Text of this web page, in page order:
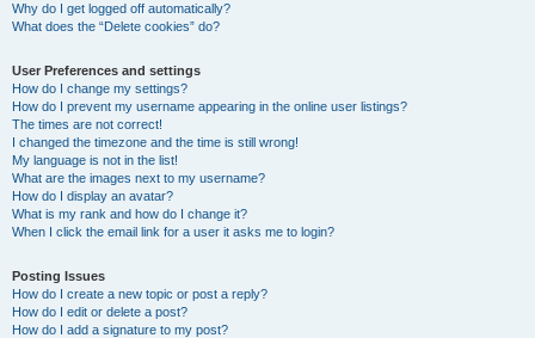
Why do I get logged off automatically?
What does the “Delete cookies” do?
User Preferences and settings
How do I change my settings?
How do I prevent my username appearing in the online user listings?
The times are not correct!
I changed the timezone and the time is still wrong!
My language is not in the list!
What are the images next to my username?
How do I display an avatar?
What is my rank and how do I change it?
When I click the email link for a user it asks me to login?
Posting Issues
How do I create a new topic or post a reply?
How do I edit or delete a post?
How do I add a signature to my post?